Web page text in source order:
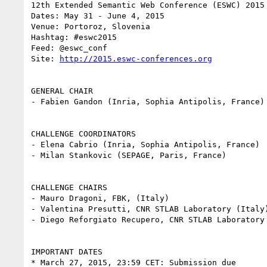
12th Extended Semantic Web Conference (ESWC) 2015
Dates: May 31 - June 4, 2015
Venue: Portoroz, Slovenia
Hashtag: #eswc2015
Feed: @eswc_conf
Site:
http://2015.eswc-conferences.org
GENERAL CHAIR
- Fabien Gandon (Inria, Sophia Antipolis, France)
CHALLENGE COORDINATORS
- Elena Cabrio (Inria, Sophia Antipolis, France)
- Milan Stankovic (SEPAGE, Paris, France)
CHALLENGE CHAIRS
- Mauro Dragoni, FBK, (Italy)
- Valentina Presutti, CNR STLAB Laboratory (Italy)
- Diego Reforgiato Recupero, CNR STLAB
IMPORTANT DATES
* March 27, 2015, 23:59 CET: Submission due